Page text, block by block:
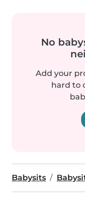
No
Add your
hard to
Babysits